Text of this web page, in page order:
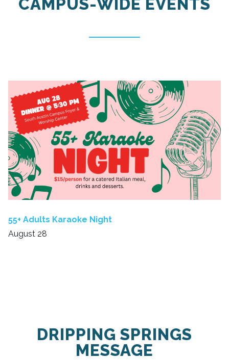
CAMPUS-WIDE EVENTS
55+ Adults Karaoke Night
August 28
DRIPPING SPRINGS
MESSAGE